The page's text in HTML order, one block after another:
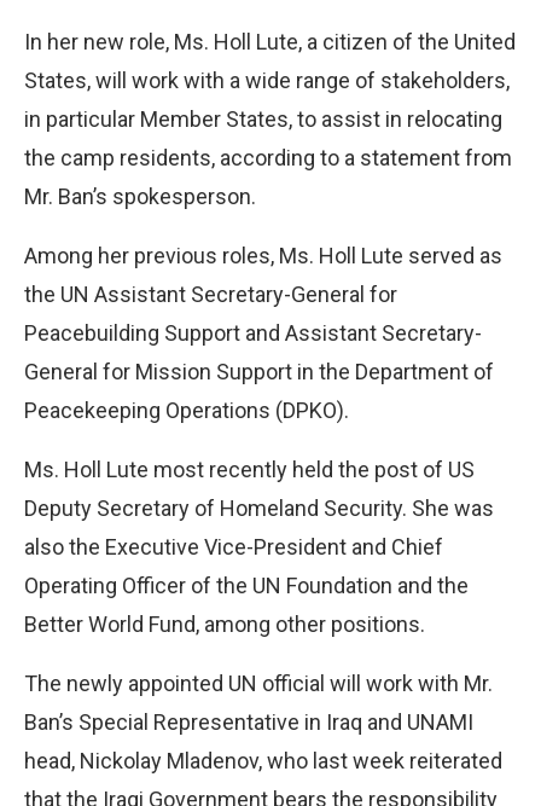
In her new role, Ms. Holl Lute, a citizen of the United
States, will work with a wide range of stakeholders,
in particular Member States, to assist in relocating
the camp residents, according to a statement from
Mr. Ban’s spokesperson.
Among her previous roles, Ms. Holl Lute served as
the UN Assistant Secretary-General for
Peacebuilding Support and Assistant Secretary-
General for Mission Support in the Department of
Peacekeeping Operations (DPKO).
Ms. Holl Lute most recently held the post of US
Deputy Secretary of Homeland Security. She was
also the Executive Vice-President and Chief
Operating Officer of the UN Foundation and the
Better World Fund, among other positions.
The newly appointed UN official will work with Mr.
Ban’s Special Representative in Iraq and UNAMI
head, Nickolay Mladenov, who last week reiterated
that the Iraqi Government bears the responsibility